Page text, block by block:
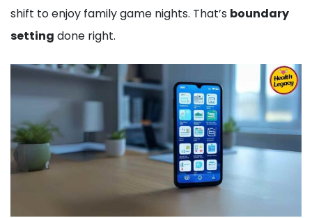
shift to enjoy family game nights. That’s boundary
setting done right.